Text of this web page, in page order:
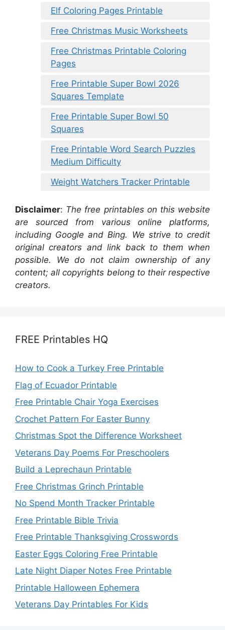
Elf Coloring Pages Printable
Free Christmas Music Worksheets
Free Christmas Printable Coloring
Pages
Free Printable Super Bowl 2026
Squares Template
Free Printable Super Bowl 50
Squares
Free Printable Word Search Puzzles
Medium Difficulty
Weight Watchers Tracker Printable
Disclaimer: The free printables on this website
are sourced from various online platforms,
including Google and Bing. We strive to credit
original creators and link back to them when
possible. We do not claim ownership of any
content; all copyrights belong to their respective
creators.
FREE Printables HQ
How to Cook a Turkey Free Printable
Flag of Ecuador Printable
Free Printable Chair Yoga Exercises
Crochet Pattern For Easter Bunny
Christmas Spot the Difference Worksheet
Veterans Day Poems For Preschoolers
Build a Leprechaun Printable
Free Christmas Grinch Printable
No Spend Month Tracker Printable
Free Printable Bible Trivia
Free Printable Thanksgiving Crosswords
Easter Eggs Coloring Free Printable
Late Night Diaper Notes Free Printable
Printable Halloween Ephemera
Veterans Day Printables For Kids